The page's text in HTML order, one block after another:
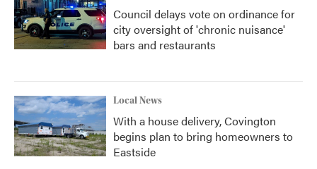
Council delays vote on ordinance for
city oversight of 'chronic nuisance'
bars and restaurants
Local News
With a house delivery, Covington
begins plan to bring homeowners to
Eastside